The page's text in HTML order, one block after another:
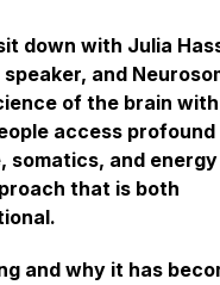
down with Julia
and
of the brain
access profound
somatics, and energy
that is both
and why it has